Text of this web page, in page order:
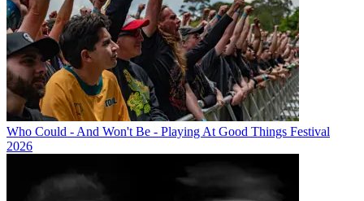
Who Could - And Won't Be - Playing At Good Things Festival
2026